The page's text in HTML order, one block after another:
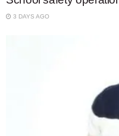
3 DAYS AGO